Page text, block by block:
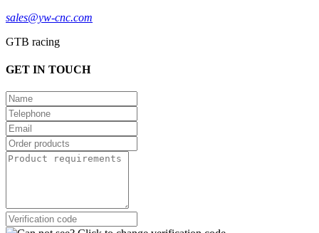
sales@yw-cnc.com
GTB racing
GET IN TOUCH